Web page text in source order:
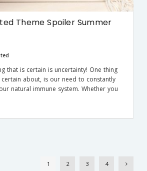
Theme Spoiler Summer
that is certain is uncertainty! One thing
about, is our need to constantly
natural immune system. Whether you
1 2 3 4